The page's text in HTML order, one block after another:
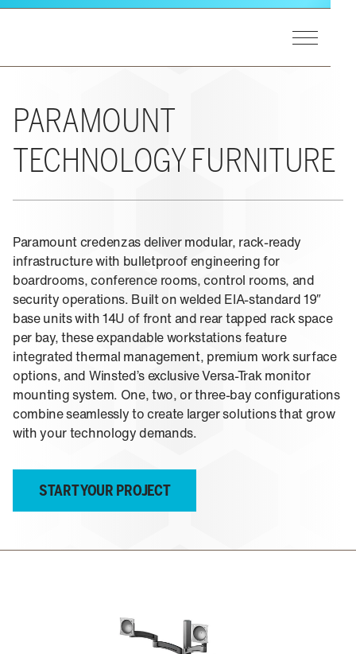
Skip to main content
A&E Support
End Users
Consultants
Markets Overview
Utilities
Federal
Public Safety
Transportation
Security
PRODUCTS
Product Lines Overview
Sightline Consoles
Viking Consoles
Vue Consoles
E-SOC Consoles
Paramount Cabinets
Pro-Series II Racks
M-View Monitor Walls
Accessories
24/7 Chairs
Experience Overview
Eagan, MN
RESOURCES
Case Studies
Blogs
Learning
Events
ABOUT US
About Us
The Winsted Way
Meet the Experts
Winsted Partners
Leadership
Careers
Search winsted.com:
Toggle
PARAMOUNT
TECHNOLOGY FURNITURE
Paramount credenzas deliver modular, rack-ready
infrastructure with bulletproof engineering for
boardrooms, conference rooms, control rooms, and
security operations. Built on welded EIA-standard 19″
base units with 14U of front and rear tapped rack space
per bay, these expandable workstations feature
integrated thermal management, premium work surface
options, and Winsted’s exclusive Versa-Trak monitor
mounting system. One, two, or three-bay configurations
combine seamlessly to create larger solutions that grow
with your technology demands.
START YOUR PROJECT